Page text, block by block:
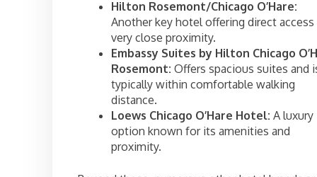
Hilton Rosemont/Chicago O’Hare:
Another key hotel offering direct access
very close proximity.
Embassy Suites by Hilton Chicago
Rosemont: Offers spacious suites and
typically within comfortable walking
distance.
Loews Chicago O’Hare Hotel: A luxury
option known for its amenities and
proximity.